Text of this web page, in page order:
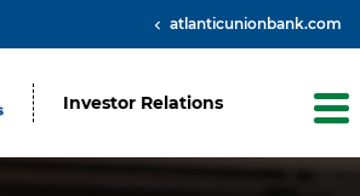
atlanticunionbank.com
Investor Relations